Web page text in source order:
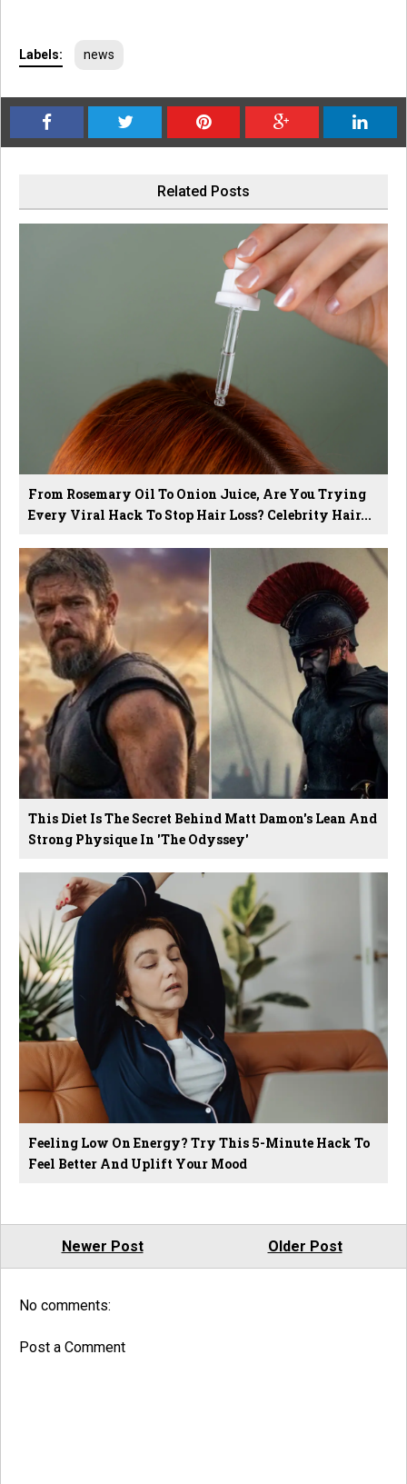
Labels: news
Related Posts
From Rosemary Oil To Onion Juice, Are You Trying
Every Viral Hack To Stop Hair Loss? Celebrity Hair...
This Diet Is The Secret Behind Matt Damon's Lean And
Strong Physique In 'The Odyssey'
Feeling Low On Energy? Try This 5-Minute Hack To
Feel Better And Uplift Your Mood
Newer Post Older Post
No comments:
Post a Comment